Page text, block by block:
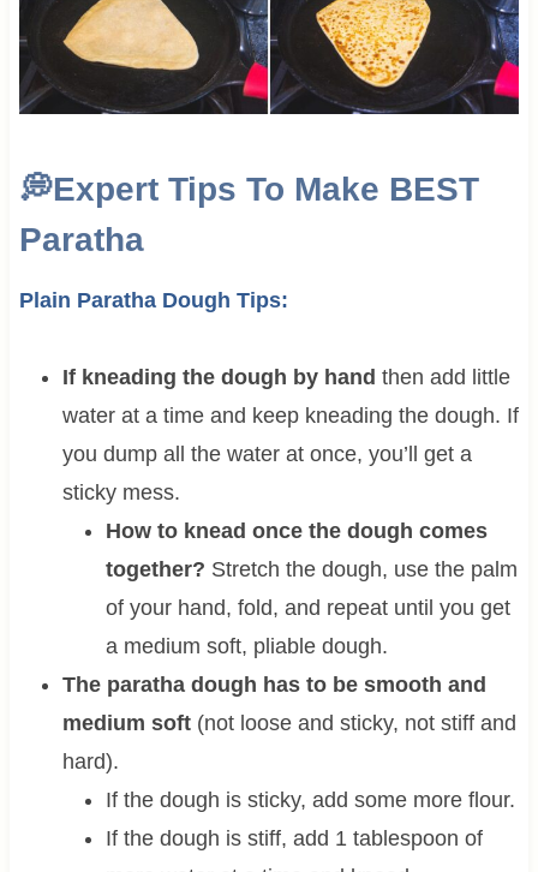
💭Expert Tips To Make BEST
Paratha
Plain Paratha Dough Tips:
If kneading the dough by hand then add little
water at a time and keep kneading the dough. If
you dump all the water at once, you’ll get a
sticky mess.
How to knead once the dough comes
together? Stretch the dough, use the palm
of your hand, fold, and repeat until you get
a medium soft, pliable dough.
The paratha dough has to be smooth and
medium soft (not loose and sticky, not stiff and
hard).
If the dough is sticky, add some more flour.
If the dough is stiff, add 1 tablespoon of